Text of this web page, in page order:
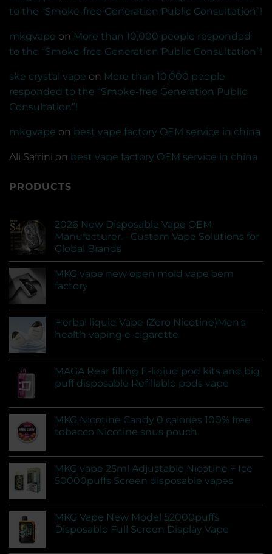
Bluetooth
and
recognition
Cigarettes:
MKG
Ultra
Refillable
disposable
vape
to the “Smoke-free Generation Public Consultation”!
mkgvape on More than 10,000 people responded
to the “Smoke-free Generation Public Consultation”!
ske crystal vape on More than 10,000 people
responded to the “Smoke-free Generation Public
Consultation”!
mkgvape on best vape factory OEM service in china
Ali Safrini on best vape factory OEM service in china
PRODUCTS
2026 New Disposable Vape OEM
Manufacturer – Custom Vape Solutions for
Global Brands
MKG vape new open mold vape oem
factory
Herbal liquid Vape (Zero Nicotine)Men's
health vaping e-cigarette
MAGA Rear filling E-liqiud pod kits and big
puff disposable Refillable pods vape
MKG Nicotine Candy 0 calories 100% free
tobacco Nicotine snus pouch
MKG vape 25ml Adjustable Nicotine + Ice
50000puffs Screen disposable vapes
MKG Vape New Model 52000puffs
Disposable Full Screen Display Vape